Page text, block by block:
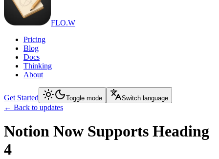
FLO.W
Pricing
Blog
Docs
Thinking
About
Get Started Toggle mode Switch language
← Back to updates
Notion Now Supports Heading
4